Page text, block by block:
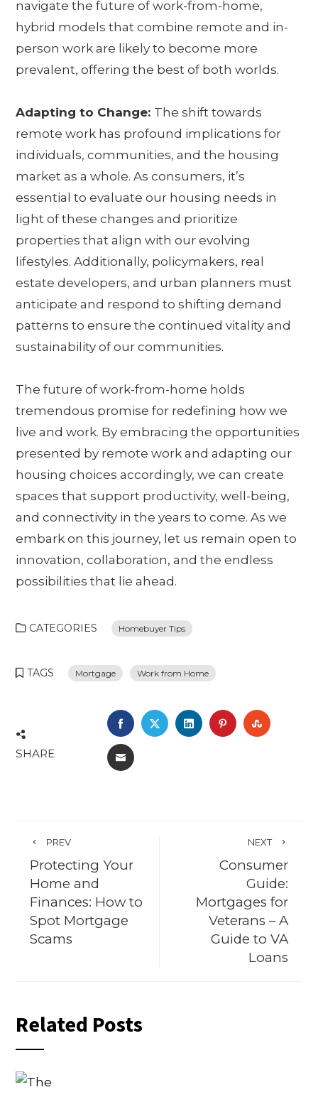
navigate the future of work-from-home,
hybrid models that combine remote and in-
person work are likely to become more
prevalent, offering the best of both worlds.
Adapting to Change: The shift towards
remote work has profound implications for
individuals, communities, and the housing
market as a whole. As consumers, it’s
essential to evaluate our housing needs in
light of these changes and prioritize
properties that align with our evolving
lifestyles. Additionally, policymakers, real
estate developers, and urban planners must
anticipate and respond to shifting demand
patterns to ensure the continued vitality and
sustainability of our communities.
The future of work-from-home holds
tremendous promise for redefining how we
live and work. By embracing the opportunities
presented by remote work and adapting our
housing choices accordingly, we can create
spaces that support productivity, well-being,
and connectivity in the years to come. As we
embark on this journey, let us remain open to
innovation, collaboration, and the endless
possibilities that lie ahead.
CATEGORIES Homebuyer Tips
TAGS Mortgage Work from Home
SHARE
FACEBOOK
TWITTERLINKEDINPINTEREST
EMAIL
PREV
Protecting Your
Home and
Finances: How to
Spot Mortgage
Scams
NEXT
Consumer
Guide:
Mortgages for
Veterans – A
Guide to VA
Loans
Related Posts